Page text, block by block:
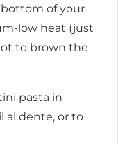
of your
low heat (just
to brown the
pasta in
al dente, or to